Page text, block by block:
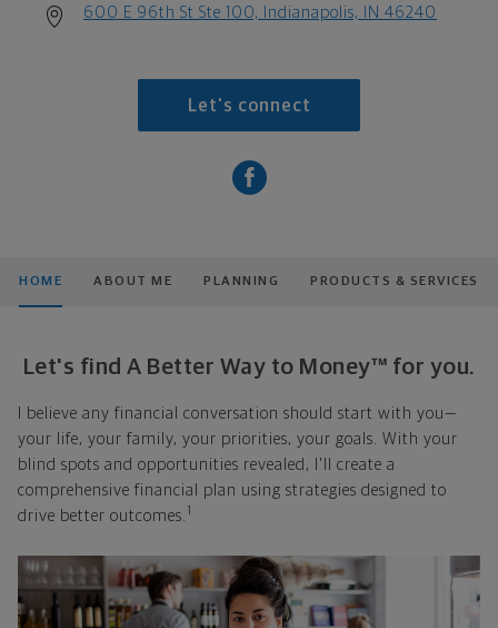
600 E 96th St Ste 100, Indianapolis, IN 46240
Let's connect
HOME ABOUT ME PLANNING PRODUCTS & SERVICES
Let's find A Better Way to Money™ for you.
I believe any financial conversation should start with you—
your life, your family, your priorities, your goals. With your
blind spots and opportunities revealed, I'll create a
comprehensive financial plan using strategies designed to
drive better outcomes. 1